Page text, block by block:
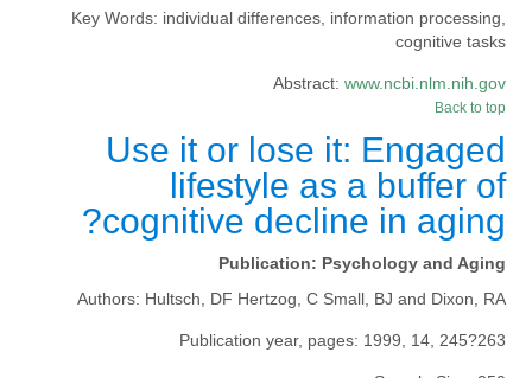
Key Words: individual differences, information processing,
cognitive tasks
Abstract: www.ncbi.nlm.nih.gov
Back to top
Use it or lose it: Engaged
lifestyle as a buffer of
cognitive decline in aging?
Publication: Psychology and Aging
Authors: Hultsch, DF Hertzog, C Small, BJ and Dixon, RA
Publication year, pages: 1999, 14, 245?263